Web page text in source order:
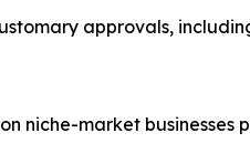
approvals,
niche-market